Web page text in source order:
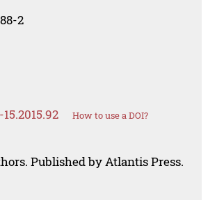
2
How to use a DOI?
Published by Atlantis Press.